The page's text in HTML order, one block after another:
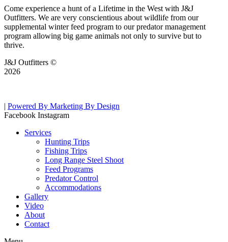
Come experience a hunt of a Lifetime in the West with J&J
Outfitters. We are very conscientious about wildlife from our
supplemental winter feed program to our predator management
program allowing big game animals not only to survive but to
thrive.
J&J Outfitters ©
2026
| Powered By Marketing By Design
Facebook Instagram
Services
Hunting Trips
Fishing Trips
Long Range Steel Shoot
Feed Programs
Predator Control
Accommodations
Gallery
Video
About
Contact